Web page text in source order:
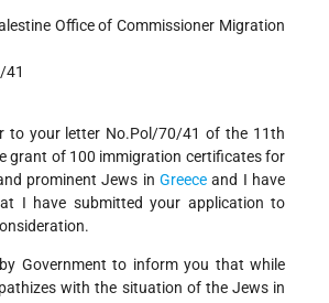
Office of Commissioner Migration
41
to your letter No.Pol/70/41 of the 11th
grant of 100 immigration certificates for
prominent Jews in Greece and I have
I have submitted your application to
Government to inform you that while
with the situation of the Jews in